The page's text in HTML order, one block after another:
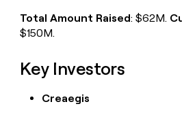
Total Amount Raised: $62M.
$150M.
Key Investors
Creaegis